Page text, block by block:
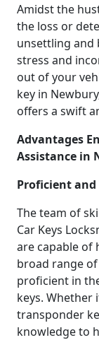
Amidst the
the loss or
unsettling and
stress and
out of your
key in
offers a swift
Advantages
Assistance in
Proficient and
The team of
Car Keys
are capable of
broad range
proficient in
keys. Whether
transponder
knowledge to